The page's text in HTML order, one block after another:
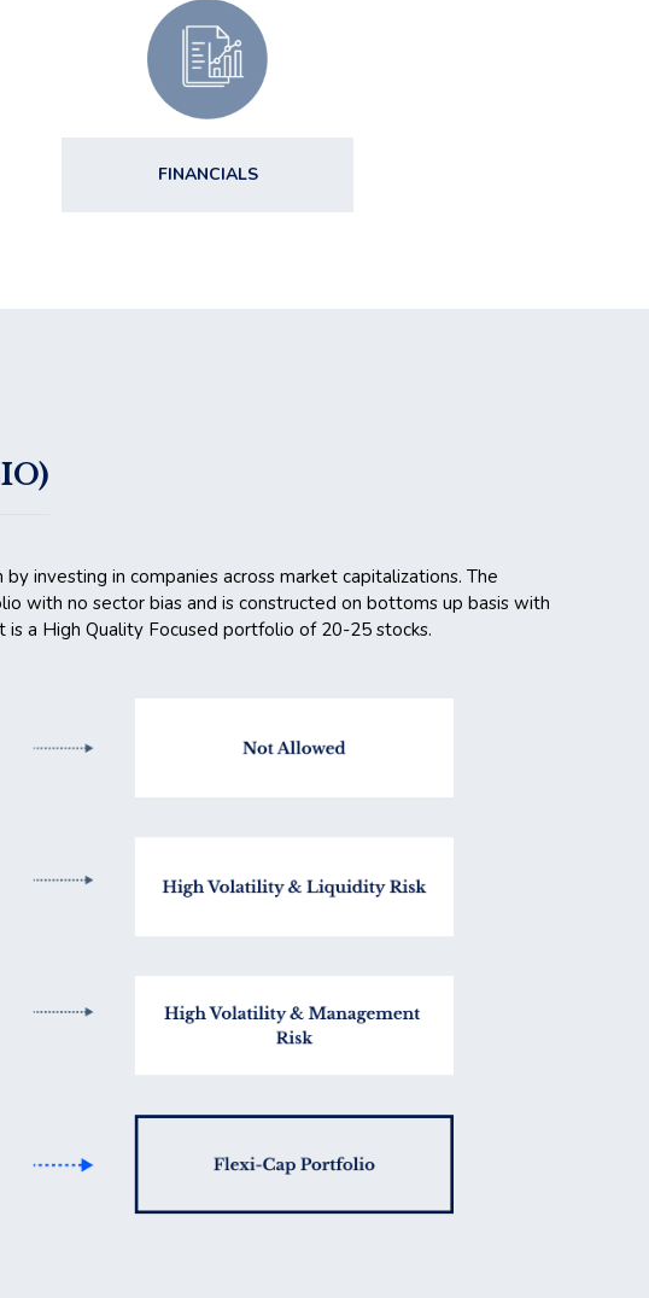
FINANCIALS
investing in companies across market capitalizations. The
with no sector bias and is constructed on bottoms up basis with
a High Quality Focused portfolio of 20-25 stocks.